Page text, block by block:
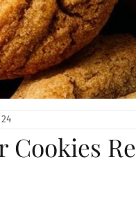
Cookies